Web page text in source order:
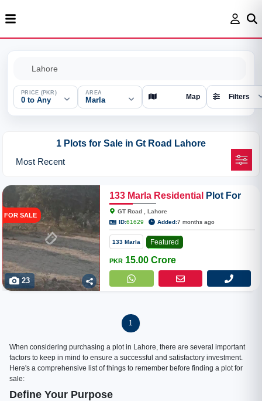
PRICE (PKR)
0 to Any
AREA
Marla Map Filters
1 Plots for Sale in Gt Road Lahore
FOR SALE
23
133 Marla Residential
Plot For
Sale On GT Road Tile Factory
GT Road , Lahore
ID:61629 Added:7 months ago
133 Marla Featured
PKR 15.00 Crore
1
When considering purchasing a plot in Lahore, there are several important
factors to keep in mind to ensure a successful and satisfactory investment.
Here's a comprehensive list of things to remember before finding a plot for
sale:
Define Your Purpose